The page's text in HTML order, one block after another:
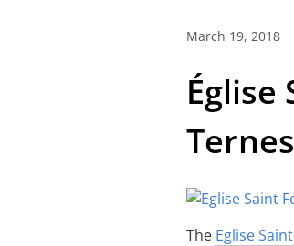
March 19, 2018
Église
Ternes
The Eglise